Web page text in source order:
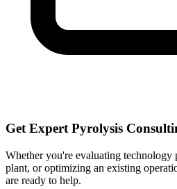
Get Expert Pyrolysis
Whether you're evaluating technology
plant, or optimizing an existing
are ready to help.